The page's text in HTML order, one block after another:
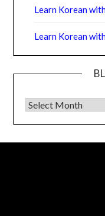
Learn Korean
Learn Korean